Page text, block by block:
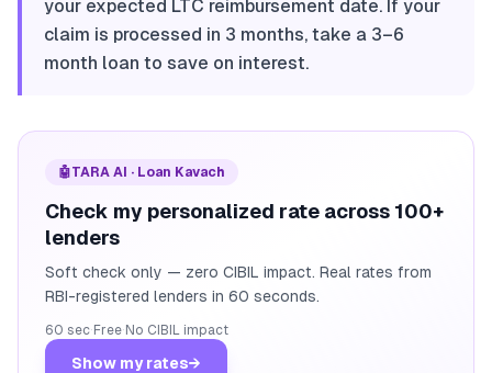
your expected LTC reimbursement date. If your
claim is processed in 3 months, take a 3–6
month loan to save on interest.
🤖TARA AI · Loan Kavach
Check my personalized rate across 100+
lenders
Soft check only — zero CIBIL impact. Real rates from
RBI-registered lenders in 60 seconds.
60 sec· Free· No CIBIL impact
Show my rates→